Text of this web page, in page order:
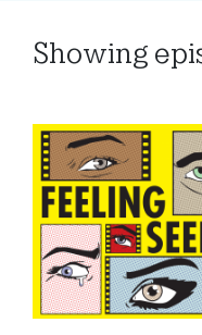
Showing